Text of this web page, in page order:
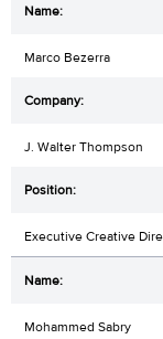
Marco Bezerra
J. Walter Thompson
Executive Creative
Mohammed Sabry